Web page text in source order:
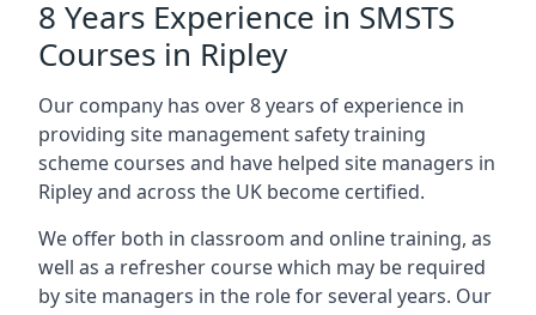
8 Years Experience in SMSTS
Courses in Ripley
Our company has over 8 years of experience in
providing site management safety training
scheme courses and have helped site managers in
Ripley and across the UK become certified.
We offer both in classroom and online training, as
well as a refresher course which may be required
by site managers in the role for several years. Our